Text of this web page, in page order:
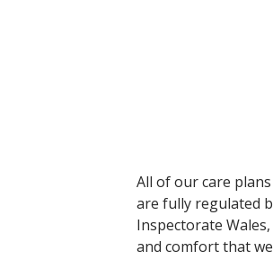
All of our care
are fully regulated
Inspectorate
and comfort that